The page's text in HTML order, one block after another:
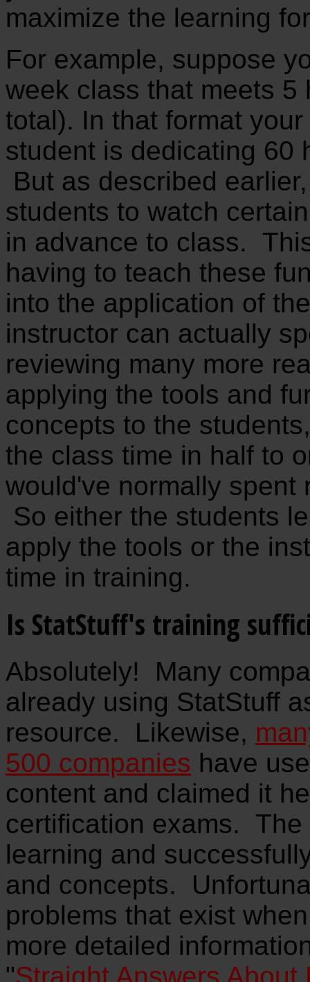
maximize the learning
For example, suppose
week class that meets 5
total). In that format
student is dedicating 60
But as described
students to watch
in advance to class.
having to teach these
into the application of
instructor can actually
reviewing many more
applying the tools and
concepts to the
the class time in half to
would've normally spent
So either the students
apply the tools or the
time in training.
Is StatStuff's training
Absolutely! Many
already using StatStuff
resource. Likewise,
500 companies have
content and claimed it
certification exams.
learning and
and concepts.
problems that exist
more detailed